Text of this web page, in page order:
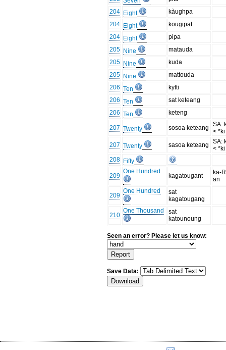
204 Eight
kàughpa
204 Eight
kougipat
204 Eight
pipa
205 Nine
matauda
205 Nine
kuda
205 Nine
mattouda
206 Ten
kytti
206 Ten
sat keteang
206 Ten keteng
207 Twenty sosoa keteang
SA:
<
207 Twenty sasoa keteang
SA:
<
208 Fifty
209
One Hundred
kagatougant
ka-
an
209
One Hundred
sat
kagatougang
210
One Thousand
sat
katounoung
Seen an error? Please let us know:
Save Data: